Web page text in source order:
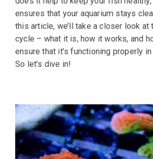
ensures that your aquarium stays
this article, we’ll take a closer look at
cycle – what it is, how it works, and
ensure that it’s functioning properly in
So let’s dive in!